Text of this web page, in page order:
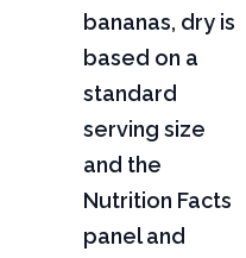
bananas, dry is
based on a
standard
serving size
and the
Nutrition Facts
panel and